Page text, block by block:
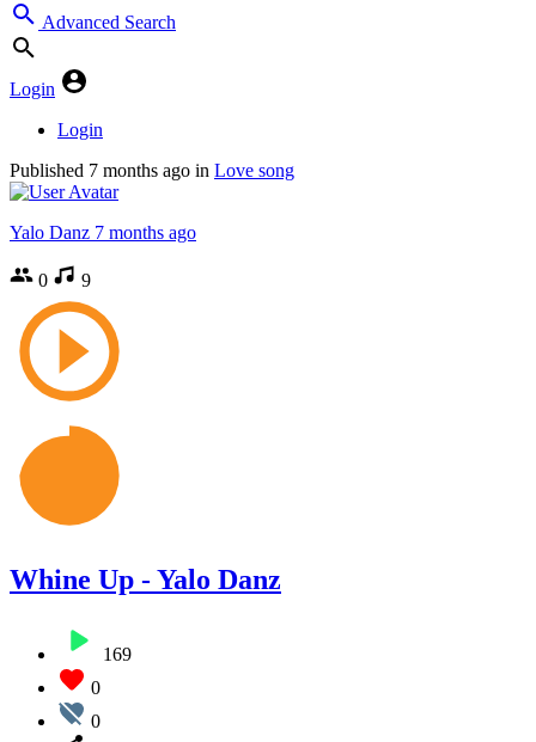
Advanced Search
Login
Login
Published 7 months ago in Love song
Yalo Danz 7 months ago
0 9
Whine Up - Yalo Danz
169
0
0